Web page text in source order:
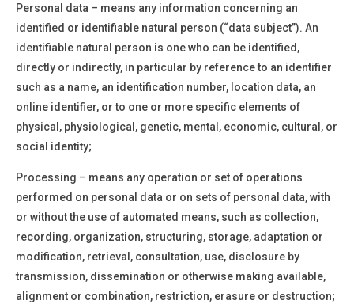
Personal data – means any information concerning an
identified or identifiable natural person (“data subject”). An
identifiable natural person is one who can be identified,
directly or indirectly, in particular by reference to an identifier
such as a name, an identification number, location data, an
online identifier, or to one or more specific elements of
physical, physiological, genetic, mental, economic, cultural, or
social identity;
Processing – means any operation or set of operations
performed on personal data or on sets of personal data, with
or without the use of automated means, such as collection,
recording, organization, structuring, storage, adaptation or
modification, retrieval, consultation, use, disclosure by
transmission, dissemination or otherwise making available,
alignment or combination, restriction, erasure or destruction;